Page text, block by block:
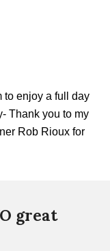
to enjoy a full day
Thank you to my
Rob Rioux for
great